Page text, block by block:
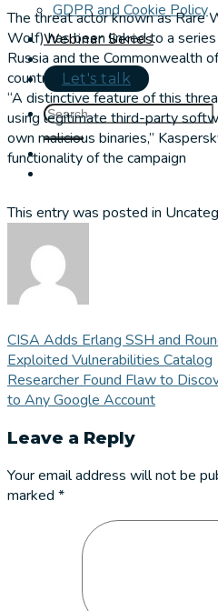
GDPR and Cookie Policy
Webinar Series
Let's talk
The threat actor known as Rare
Wolf) has been linked to a
Russia and the Commonwealth
countries.
“A distinctive feature of this
using legitimate third-party
own malicious binaries,”
functionality of the campaign
This entry was posted in
CISA Adds Erlang SSH and
Exploited Vulnerabilities Catalog
Researcher Found Flaw to
to Any Google Account
Leave a Reply
Your email address will not be
marked *